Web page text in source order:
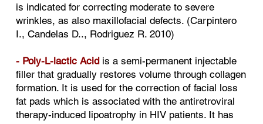
is indicated for correcting moderate to severe
wrinkles, as also maxillofacial defects. (Carpintero
I., Candelas D.., Rodriguez R. 2010)
- Poly-L-lactic Acidis a semi-permanent injectable
filler that gradually restores volume through collagen
formation. It is used for the correction of facial loss
fat pads which is associated with the antiretroviral
therapy-induced lipoatrophy in HIV patients. It has